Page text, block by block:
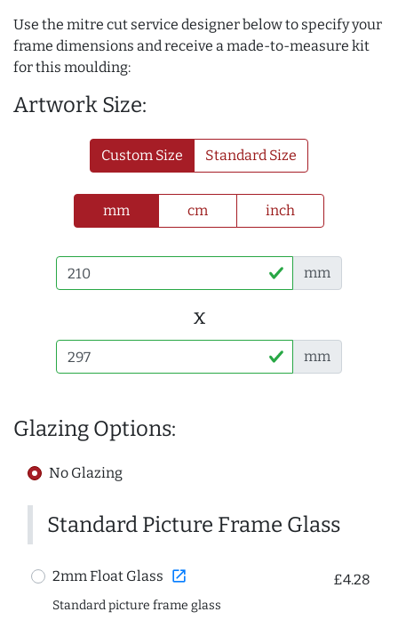
Use the mitre cut service designer below to specify your
frame dimensions and receive a made-to-measure kit
for this moulding:
Artwork Size:
Custom Size Standard Size
mm cm inch
mm
x
mm
Glazing Options:
No Glazing
Standard Picture Frame Glass
2mm Float Glass open_in_new £4.28
Standard picture frame glass